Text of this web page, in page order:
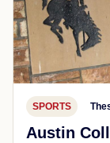
SPORTS
Austin